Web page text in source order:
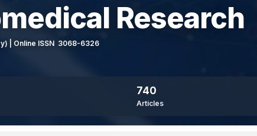
Research
| Online ISSN 3068-6326
740
Articles